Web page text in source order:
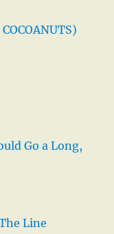
Go a Long,
Line